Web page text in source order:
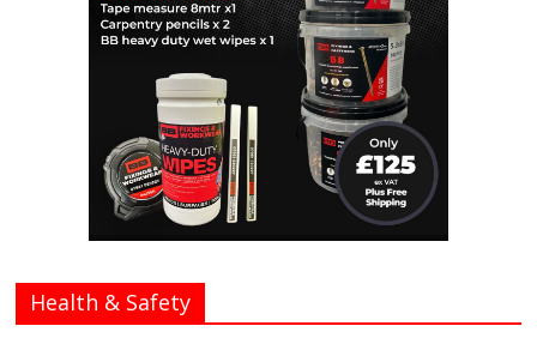
Health & Safety